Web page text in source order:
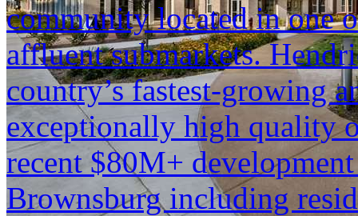
community located in one
affluent submarkets.
country’s fastest-growing
exceptionally high quality
recent $80M+
Brownsburg including